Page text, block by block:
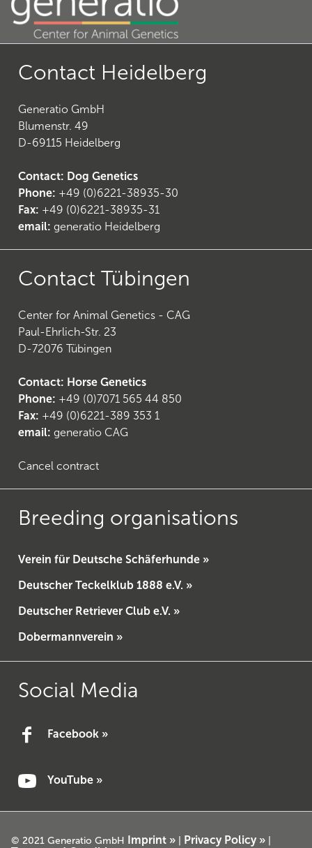
Contact Heidelberg
Generatio GmbH
Blumenstr. 49
D-69115 Heidelberg
Contact: Dog Genetics
Phone: +49 (0)6221-38935-30
Fax: +49 (0)6221-38935-31
email: generatio Heidelberg
Contact Tübingen
Center for Animal Genetics - CAG
Paul-Ehrlich-Str. 23
D-72076 Tübingen
Contact: Horse Genetics
Phone: +49 (0)7071 565 44 850
Fax: +49 (0)6221-389 353 1
email: generatio CAG
Cancel contract
Breeding organisations
Verein für Deutsche Schäferhunde »
Deutscher Teckelklub 1888 e.V. »
Deutscher Retriever Club e.V. »
Dobermannverein »
Social Media
Facebook »
YouTube »
© 2021 Generatio GmbH Imprint » Privacy Policy »